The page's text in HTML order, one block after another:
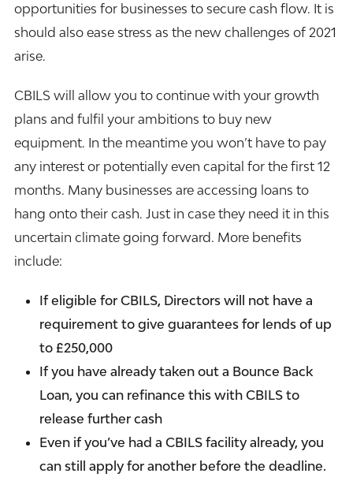
opportunities for businesses to secure cash flow. It is
should also ease stress as the new challenges of 2021
arise.
CBILS will allow you to continue with your growth
plans and fulfil your ambitions to buy new
equipment. In the meantime you won’t have to pay
any interest or potentially even capital for the first 12
months. Many businesses are accessing loans to
hang onto their cash. Just in case they need it in this
uncertain climate going forward. More benefits
include:
If eligible for CBILS, Directors will not have a
requirement to give guarantees for lends of up
to £250,000
If you have already taken out a Bounce Back
Loan, you can refinance this with CBILS to
release further cash
Even if you’ve had a CBILS facility already, you
can still apply for another before the deadline.